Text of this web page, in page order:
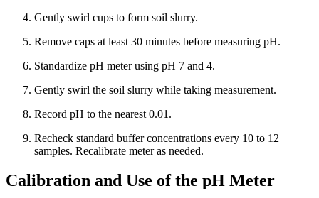
Gently swirl cups to form soil slurry.
Remove caps at least 30 minutes before measuring pH.
Standardize pH meter using pH 7 and 4.
Gently swirl the soil slurry while taking measurement.
Record pH to the nearest 0.01.
Recheck standard buffer concentrations every 10 to 12
samples. Recalibrate meter as needed.
Calibration and Use of the pH Meter